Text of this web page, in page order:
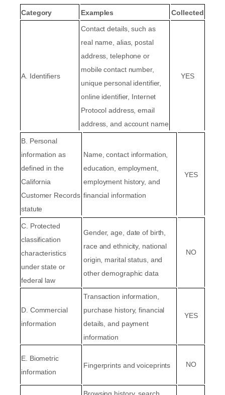
Category Examples Collected
A. Identifiers
Contact details, such as
real name, alias, postal
address, telephone or
mobile contact number,
unique personal identifier,
online identifier, Internet
Protocol address, email
address, and account name
YES
B. Personal
information as
defined in the
California
Customer Records
statute
Name, contact information,
education, employment,
employment history, and
financial information
YES
C. Protected
classification
characteristics
under state or
federal law
Gender, age, date of birth,
race and ethnicity, national
origin, marital status, and
other demographic data
NO
D. Commercial
information
Transaction information,
purchase history, financial
details, and payment
information
YES
E. Biometric
information
Fingerprints and voiceprints NO